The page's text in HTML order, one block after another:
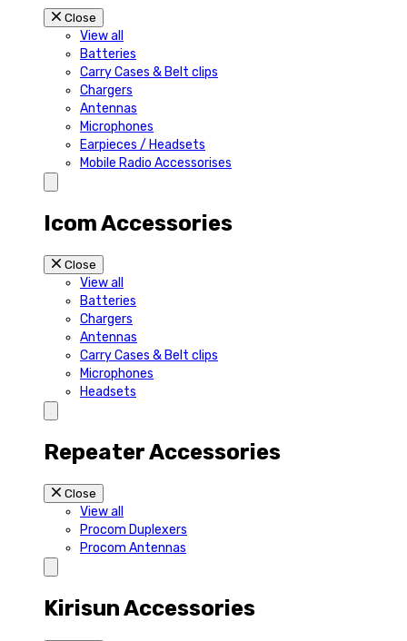
Close
View all
Batteries
Carry Cases & Belt clips
Chargers
Antennas
Microphones
Earpieces / Headsets
Mobile Radio Accessorises
Icom Accessories
Close
View all
Batteries
Chargers
Antennas
Carry Cases & Belt clips
Microphones
Headsets
Repeater Accessories
Close
View all
Procom Duplexers
Procom Antennas
Kirisun Accessories